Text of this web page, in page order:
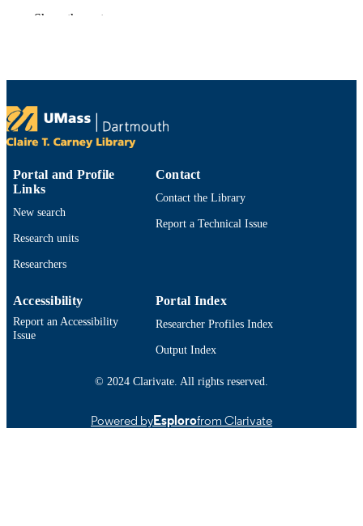
ACADEMIC
UNIT
Department of Fisheries Oceanography
LANGUAGE English
RESOURCE
Journal article
IDENTIFIER
Show the rest
Portal and Profile
Links
New search
Research units
Researchers
Contact
Contact the Library
Report a Technical Issue
Accessibility
Report an Accessibility
Issue
Portal Index
Researcher Profiles Index
Output Index
© 2024 Clarivate. All rights reserved.
Powered byEsplorofrom Clarivate